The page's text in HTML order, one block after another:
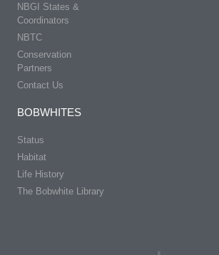
NBGI States &
Coordinators
NBTC
Conservation
Partners
Contact Us
BOBWHITES
Status
Habitat
Life History
The Bobwhite Library